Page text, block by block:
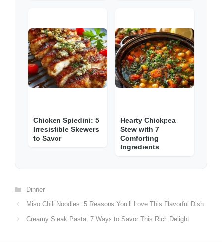
Chicken Spiedini: 5
Irresistible Skewers
to Savor
Hearty Chickpea
Stew with 7
Comforting
Ingredients
Categories
Dinner
Miso Chili Noodles: 5 Reasons You’ll Love This Flavorful Dish
Creamy Steak Pasta: 7 Ways to Savor This Rich Delight